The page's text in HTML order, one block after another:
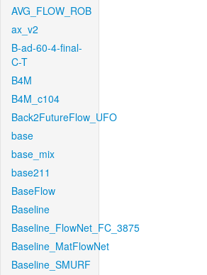
AVG_FLOW_ROB
ax_v2
B-ad-60-4-final-
C-T
B4M
B4M_c104
Back2FutureFlow_UFO
base
base_mix
base211
BaseFlow
Baseline
Baseline_FlowNet_FC_3875
Baseline_MatFlowNet
Baseline_SMURF